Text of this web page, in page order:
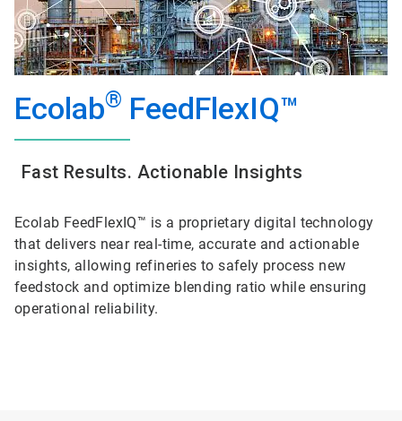
Ecolab® FeedFlexIQ™
Fast Results. Actionable Insights
Ecolab FeedFlexIQ™ is a proprietary digital technology
that delivers near real-time, accurate and actionable
insights, allowing refineries to safely process new
feedstock and optimize blending ratio while ensuring
operational reliability.